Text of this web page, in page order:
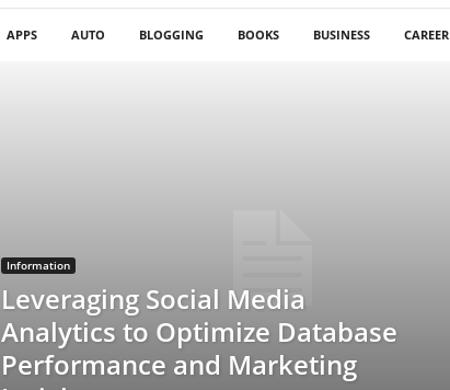
APPS AUTO BLOGGING BOOKS BUSINESS CAREER
Information
Leveraging Social Media
Analytics to Optimize Database
Performance and Marketing